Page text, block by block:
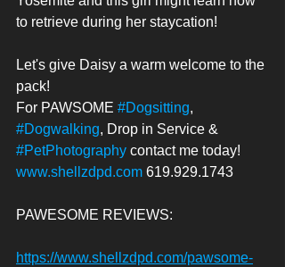
to retrieve during her staycation!
Let's give Daisy a warm welcome to the
pack!
For PAWSOME #Dogsitting,
#Dogwalking, Drop in Service &
#PetPhotography contact me today!
www.shellzdpd.com 619.929.1743
PAWESOME REVIEWS:
https://www.shellzdpd.com/pawsome-